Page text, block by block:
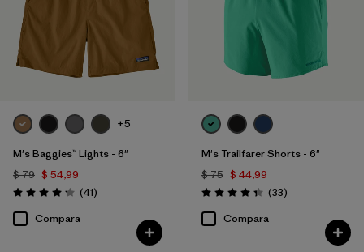
+5
M's Baggies™ Lights - 6"
$ 79 $ 54,99
Valoración: 4.1 / 5
(41Comentarios
)
Compara
M's Trailfarer Shorts - 6"
$ 75 $ 44,99
Valoración: 4.3 / 5
(33Comentarios
)
Compara